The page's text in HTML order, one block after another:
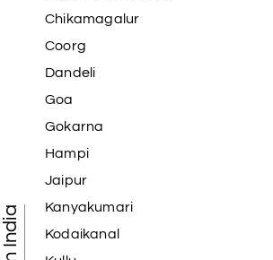
Chikamagalur
Coorg
Dandeli
Goa
Gokarna
Hampi
Jaipur
Kanyakumari
Kodaikanal